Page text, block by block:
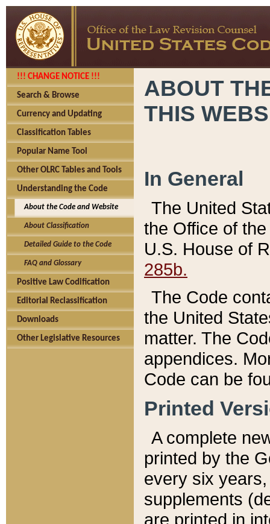
!!! CHANGE NOTICE !!!
Search & Browse
Currency and Updating
Classification Tables
Popular Name Tool
Other OLRC Tables and Tools
Understanding the Code
About the Code and Website
About Classification
Detailed Guide to the Code
FAQ and Glossary
Positive Law Codification
Editorial Reclassification
Downloads
Other Legislative Resources
ABOUT
THIS
In General
The United
the Office of
U.S. House of
285b.
The Code
the United
matter. The
appendices.
Code can be
Printed
A complete
printed by the
every six
supplements
are printed in